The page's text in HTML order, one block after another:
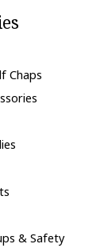
Chaps
& Safety